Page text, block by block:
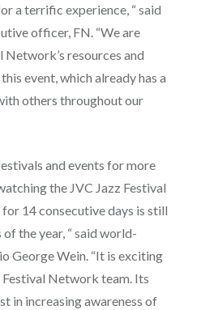
a terrific experience, “ said
officer, FN. “We are
resources and
event, which already has a
others throughout our
and events for more
the JVC Jazz Festival
14 consecutive days is still
the year, “ said world-
George Wein. “It is exciting
Network team. Its
in increasing awareness of